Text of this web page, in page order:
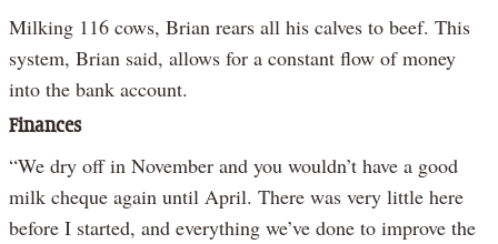
Milking 116 cows, Brian rears all his calves to beef. This
system, Brian said, allows for a constant flow of money
into the bank account.
Finances
“We dry off in November and you wouldn’t have a good
milk cheque again until April. There was very little here
before I started, and everything we’ve done to improve the